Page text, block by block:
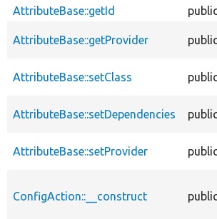
AttributeBase::getId public
AttributeBase::getProvider public
AttributeBase::setClass public
AttributeBase::setDependencies public
AttributeBase::setProvider public
ConfigAction::__construct public